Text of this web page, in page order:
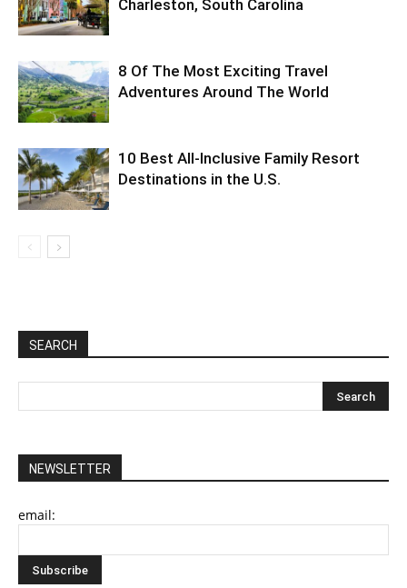
Charleston, South Carolina
8 Of The Most Exciting Travel
Adventures Around The World
10 Best All-Inclusive Family Resort
Destinations in the U.S.
SEARCH
NEWSLETTER
email: